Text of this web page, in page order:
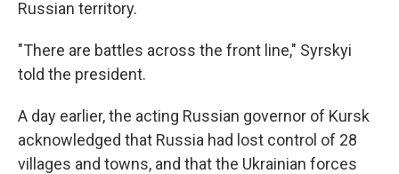
Russian territory.
"There are battles across the front line," Syrskyi
told the president.
A day earlier, the acting Russian governor of Kursk
acknowledged that Russia had lost control of 28
villages and towns, and that the Ukrainian forces